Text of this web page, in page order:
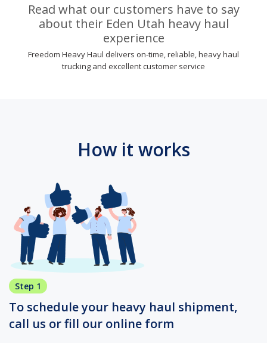
Read what our customers have to say
about their Eden Utah heavy haul
experience
Freedom Heavy Haul delivers on-time, reliable, heavy haul
trucking and excellent customer service
How it works
Step 1
To schedule your heavy haul shipment,
call us or fill our online form